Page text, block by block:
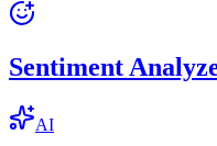
Sentiment
AI